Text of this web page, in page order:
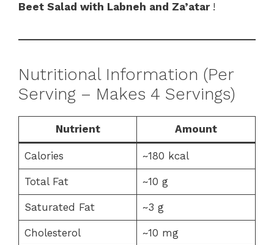
Beet Salad with Labneh and Za’atar !
Nutritional Information (Per
Serving – Makes 4 Servings)
Nutrient Amount
Calories ~180 kcal
Total Fat ~10 g
Saturated Fat ~3 g
Cholesterol ~10 mg